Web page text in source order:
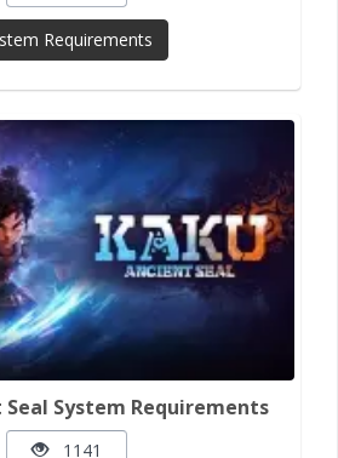
Requirements
Seal System Requirements
1141